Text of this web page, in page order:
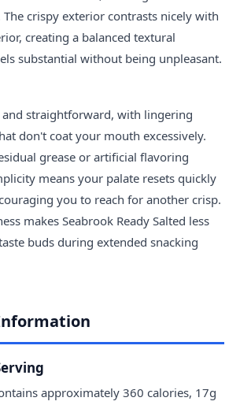
crispy exterior contrasts nicely with
creating a balanced textural
substantial without being unpleasant.
and straightforward, with lingering
don't coat your mouth excessively.
grease or artificial flavoring
means your palate resets quickly
you to reach for another crisp.
makes Seabrook Ready Salted less
buds during extended snacking
approximately 360 calories, 17g